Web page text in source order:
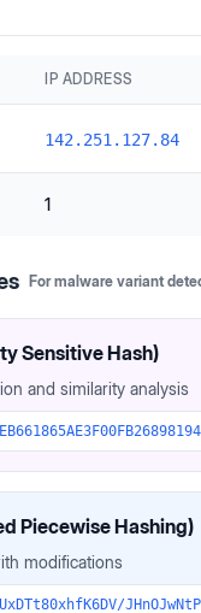
IP ADDRESS
142.251.127.84
1
For malware variant
Sensitive Hash)
and similarity analysis
Piecewise Hashing)
modifications